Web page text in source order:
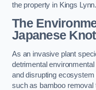
the property in Kings Lynn.
The
Japanese
As an invasive plant
detrimental
and disrupting
such as bamboo removal